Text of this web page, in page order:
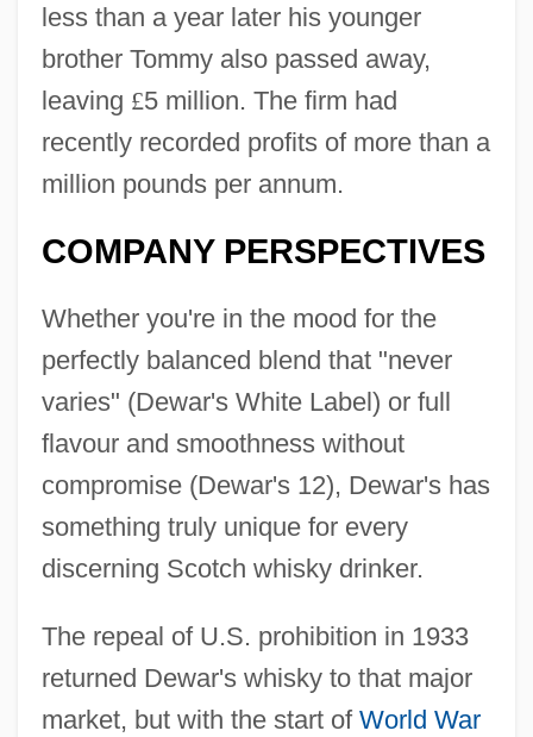
less than a year later his younger
brother Tommy also passed away,
leaving £5 million. The firm had
recently recorded profits of more than a
million pounds per annum.
COMPANY PERSPECTIVES
Whether you're in the mood for the
perfectly balanced blend that "never
varies" (Dewar's White Label) or full
flavour and smoothness without
compromise (Dewar's 12), Dewar's has
something truly unique for every
discerning Scotch whisky drinker.
The repeal of U.S. prohibition in 1933
returned Dewar's whisky to that major
market, but with the start of World War